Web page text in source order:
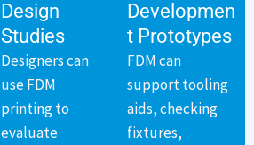
Design
Studies
Designers can
use FDM
printing to
evaluate
Developmen
t Prototypes
FDM can
support tooling
aids, checking
fixtures,